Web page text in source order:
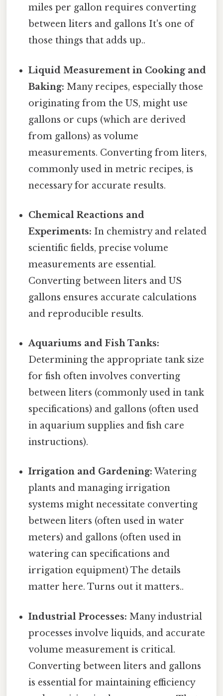
miles per gallon requires converting
between liters and gallons It's one of
those things that adds up..
Liquid Measurement in Cooking and
Baking: Many recipes, especially those
originating from the US, might use
gallons or cups (which are derived
from gallons) as volume
measurements. Converting from liters,
commonly used in metric recipes, is
necessary for accurate results.
Chemical Reactions and
Experiments: In chemistry and related
scientific fields, precise volume
measurements are essential.
Converting between liters and US
gallons ensures accurate calculations
and reproducible results.
Aquariums and Fish Tanks:
Determining the appropriate tank size
for fish often involves converting
between liters (commonly used in tank
specifications) and gallons (often used
in aquarium supplies and fish care
instructions).
Irrigation and Gardening: Watering
plants and managing irrigation
systems might necessitate converting
between liters (often used in water
meters) and gallons (often used in
watering can specifications and
irrigation equipment) The details
matter here. Turns out it matters..
Industrial Processes: Many industrial
processes involve liquids, and accurate
volume measurement is critical.
Converting between liters and gallons
is essential for maintaining efficiency